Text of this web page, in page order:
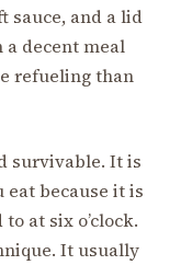
sauce, and a lid
a decent meal
refueling than
survivable. It is
because it is
at six o’clock.
It usually